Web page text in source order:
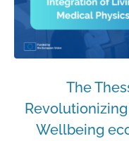
The
Wellbeing